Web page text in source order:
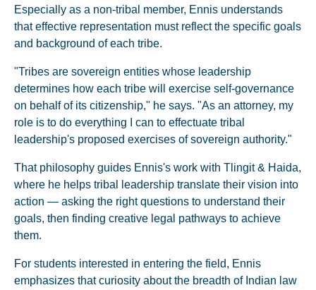
Especially as a non-tribal member, Ennis understands
that effective representation must reflect the specific goals
and background of each tribe.
"Tribes are sovereign entities whose leadership
determines how each tribe will exercise self-governance
on behalf of its citizenship," he says. "As an attorney, my
role is to do everything I can to effectuate tribal
leadership's proposed exercises of sovereign authority."
That philosophy guides Ennis's work with Tlingit & Haida,
where he helps tribal leadership translate their vision into
action — asking the right questions to understand their
goals, then finding creative legal pathways to achieve
them.
For students interested in entering the field, Ennis
emphasizes that curiosity about the breadth of Indian law